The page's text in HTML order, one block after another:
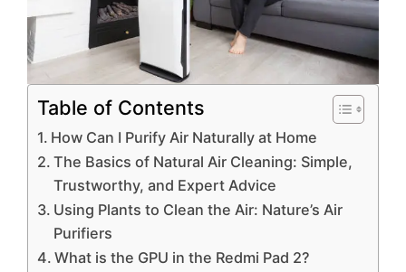
Table of Contents
How Can I Purify Air Naturally at Home
The Basics of Natural Air Cleaning: Simple,
Trustworthy, and Expert Advice
Using Plants to Clean the Air: Nature’s Air
Purifiers
What is the GPU in the Redmi Pad 2?